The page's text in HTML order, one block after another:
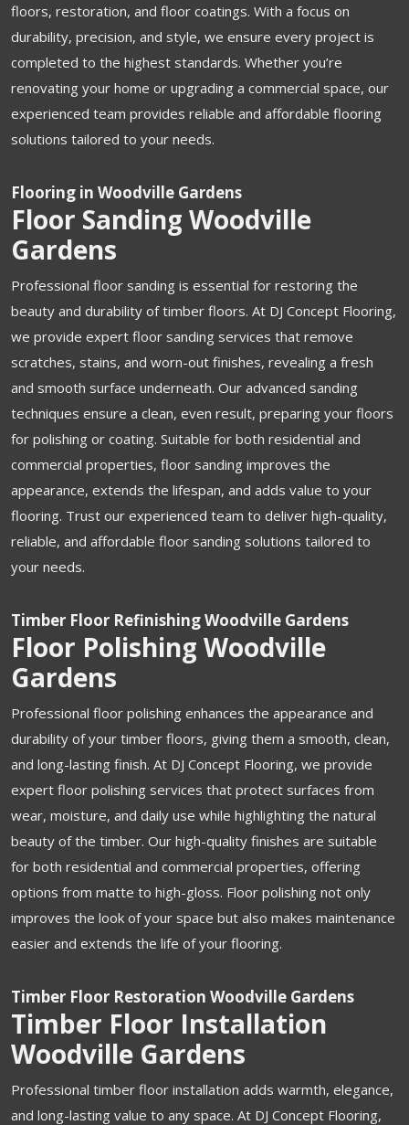
floors, restoration, and floor coatings. With a focus on
durability, precision, and style, we ensure every project is
completed to the highest standards. Whether you’re
renovating your home or upgrading a commercial space, our
experienced team provides reliable and affordable flooring
solutions tailored to your needs.
Flooring in Woodville Gardens
Floor Sanding Woodville
Gardens
Professional floor sanding is essential for restoring the
beauty and durability of timber floors. At DJ Concept Flooring,
we provide expert floor sanding services that remove
scratches, stains, and worn-out finishes, revealing a fresh
and smooth surface underneath. Our advanced sanding
techniques ensure a clean, even result, preparing your floors
for polishing or coating. Suitable for both residential and
commercial properties, floor sanding improves the
appearance, extends the lifespan, and adds value to your
flooring. Trust our experienced team to deliver high-quality,
reliable, and affordable floor sanding solutions tailored to
your needs.
Timber Floor Refinishing Woodville Gardens
Floor Polishing Woodville
Gardens
Professional floor polishing enhances the appearance and
durability of your timber floors, giving them a smooth, clean,
and long-lasting finish. At DJ Concept Flooring, we provide
expert floor polishing services that protect surfaces from
wear, moisture, and daily use while highlighting the natural
beauty of the timber. Our high-quality finishes are suitable
for both residential and commercial properties, offering
options from matte to high-gloss. Floor polishing not only
improves the look of your space but also makes maintenance
easier and extends the life of your flooring.
Timber Floor Restoration Woodville Gardens
Timber Floor Installation
Woodville Gardens
Professional timber floor installation adds warmth, elegance,
and long-lasting value to any space. At DJ Concept Flooring,